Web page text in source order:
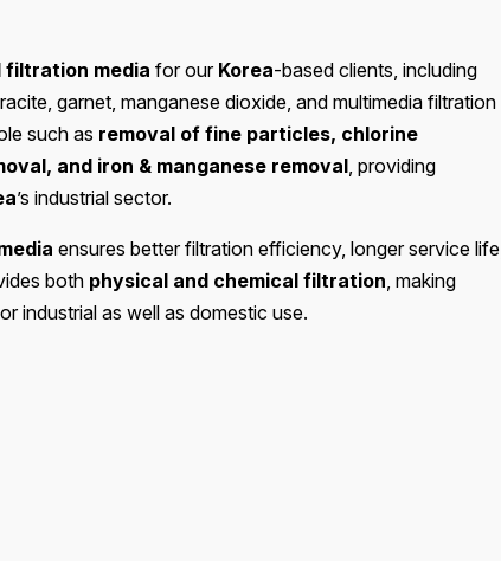
filtration media for our Korea-based clients, including
garnet, manganese dioxide, and multimedia filtration
such as removal of fine particles, chlorine
and iron & manganese removal , providing
’s industrial sector.
ensures better filtration efficiency, longer service life,
both physical and chemical filtration , making
industrial as well as domestic use.